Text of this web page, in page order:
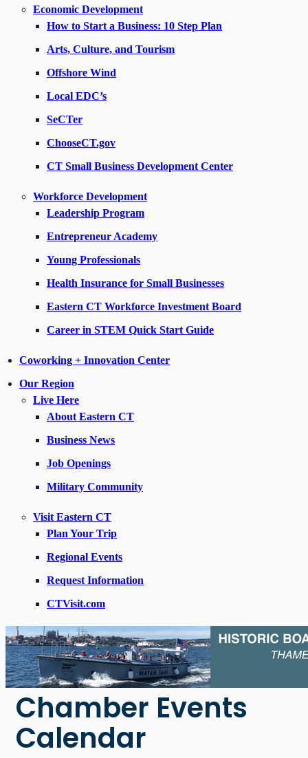
Economic Development
How to Start a Business: 10 Step Plan
Arts, Culture, and Tourism
Offshore Wind
Local EDC’s
SeCTer
ChooseCT.gov
CT Small Business Development Center
Workforce Development
Leadership Program
Entrepreneur Academy
Young Professionals
Health Insurance for Small Businesses
Eastern CT Workforce Investment Board
Career in STEM Quick Start Guide
Coworking + Innovation Center
Our Region
Live Here
About Eastern CT
Business News
Job Openings
Military Community
Visit Eastern CT
Plan Your Trip
Regional Events
Request Information
CTVisit.com
Chamber Events
Calendar